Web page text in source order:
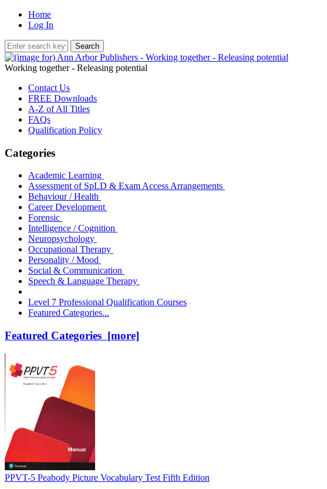
Home
Log In
Working together - Releasing potential
Contact Us
FREE Downloads
A-Z of All Titles
FAQs
Qualification Policy
Categories
Academic Learning
Assessment of SpLD & Exam Access Arrangements
Behaviour / Health
Career Development
Forensic
Intelligence / Cognition
Neuropsychology
Occupational Therapy
Personality / Mood
Social & Communication
Speech & Language Therapy
Level 7 Professional Qualification Courses
Featured Categories...
Featured Categories [more]
PPVT-5 Peabody Picture Vocabulary Test Fifth Edition